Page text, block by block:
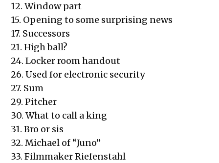
12. Window part
15. Opening to some surprising news
17. Successors
21. High ball?
24. Locker room handout
26. Used for electronic security
27. Sum
29. Pitcher
30. What to call a king
31. Bro or sis
32. Michael of “Juno”
33. Filmmaker Riefenstahl